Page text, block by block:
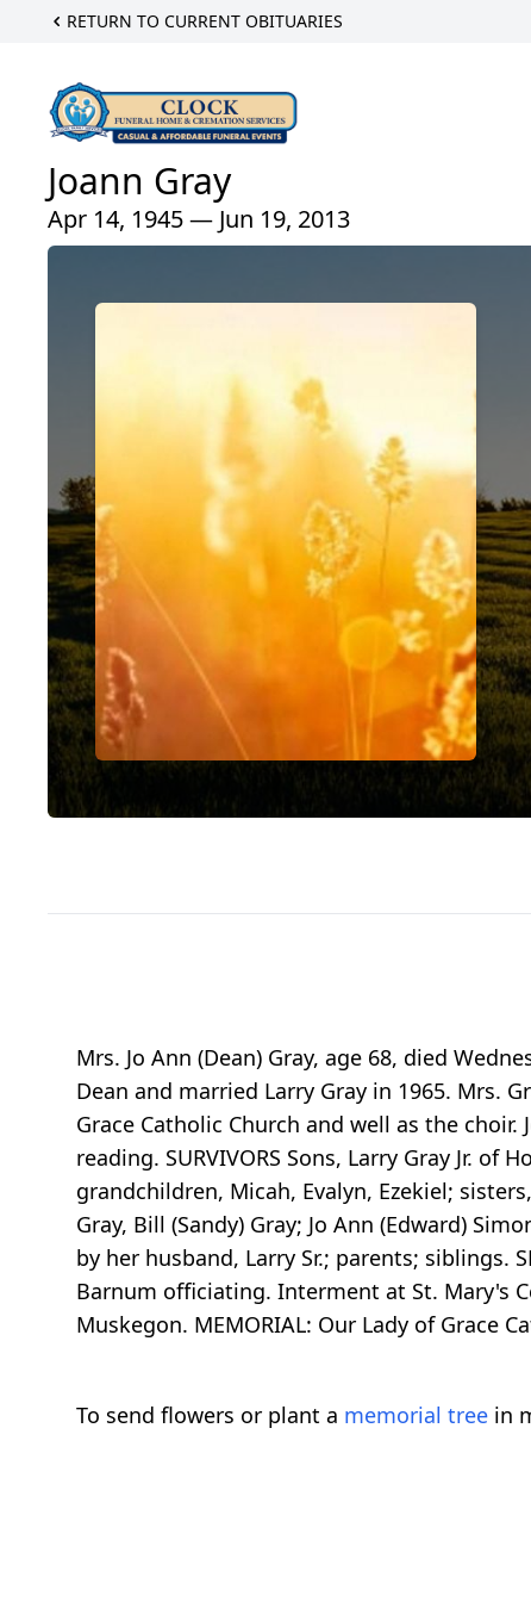
RETURN TO CURRENT OBITUARIES
Joann Gray
Apr 14, 1945 — Jun 19, 2013
Mrs. Jo Ann (Dean) Gray, age 68, died
Dean and married Larry Gray in 1965. Mrs.
Grace Catholic Church and well as the
reading. SURVIVORS Sons, Larry Gray Jr.
grandchildren, Micah, Evalyn, Ezekiel;
Gray, Bill (Sandy) Gray; Jo Ann (Edward)
by her husband, Larry Sr.; parents; siblings.
Barnum officiating. Interment at St. Mary's
Muskegon. MEMORIAL: Our Lady of Grace
To send flowers or plant a memorial tree in